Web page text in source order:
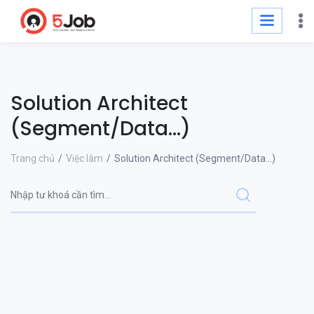
Solution Architect
(Segment/Data...)
Trang chủ Việc làm Solution Architect (Segment/Data...)